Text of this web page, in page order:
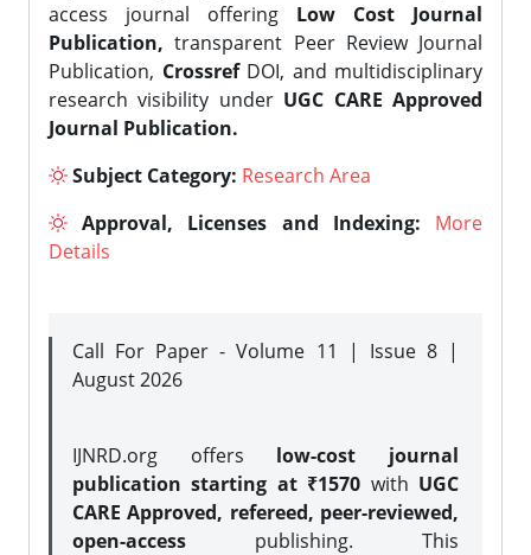
access journal offering Low Cost Journal
Publication, transparent Peer Review Journal
Publication, CrossrefDOI, and multidisciplinary
research visibility under UGC CARE Approved
Journal Publication.
Subject Category: Research Area
Approval, Licenses and Indexing:
More
Details
Call For Paper - Volume 11 | Issue 8 |
August 2026
IJNRD.org offers low-cost journal
publication starting at ₹1570 with UGC
CARE Approved, refereed, peer-reviewed,
open-access publishing. This